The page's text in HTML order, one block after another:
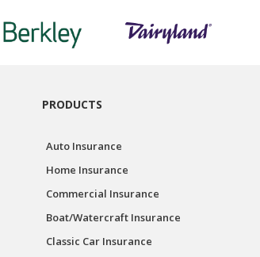
PRODUCTS
Auto Insurance
Home Insurance
Commercial Insurance
Boat/Watercraft Insurance
Classic Car Insurance